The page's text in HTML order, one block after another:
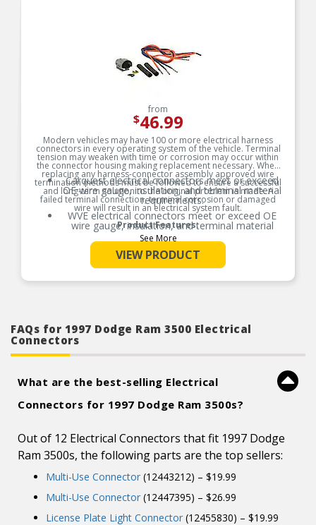
from
$46.99
Modern vehicles may have 100 or more electrical harness
connectors in every operating system of the vehicle. Terminal
tension may weaken with time or corrosion may occur within
the connector housing making replacement necessary. When
replacing any harness-connector assembly approved wire
termination methods must be followed to ensure a successful
and long-term solution to the original problem is made. A
failed terminal connection, terminal corrosion or damaged
wire will result in an electrical system fault.
Product Features:
Carquest electrical connectors meet or exceed
OE wire gauge, insulation, and terminal material
requirements.
WVE electrical connectors meet or exceed OE
wire gauge, insulation, and terminal material
requirements.
Product constructed to meet all design and
operating characteristics as intended by the
manufacturer.
form, fit and function
See More
VIEW PRODUCT
FAQs for 1997 Dodge Ram 3500 Electrical
Connectors
What are the best-selling Electrical
Connectors for 1997 Dodge Ram 3500s?
Out of 12 Electrical Connectors that fit 1997 Dodge
Ram 3500s, the following parts are the top sellers:
Multi-Use Connector (12443212) – $19.99
Multi-Use Connector (12447395) – $26.99
License Plate Light Connector (12455830) – $19.99